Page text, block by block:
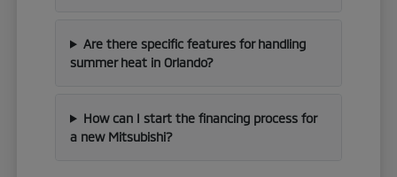
Are there specific features for handling
summer heat in Orlando?
How can I start the financing process for
a new Mitsubishi?